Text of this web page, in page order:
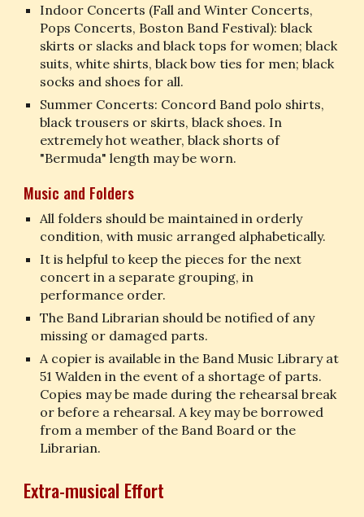
Indoor Concerts (Fall and Winter Concerts,
Pops Concerts, Boston Band Festival): black
skirts or slacks and black tops for women; black
suits, white shirts, black bow ties for men; black
socks and shoes for all.
Summer Concerts: Concord Band polo shirts,
black trousers or skirts, black shoes. In
extremely hot weather, black shorts of
"Bermuda" length may be worn.
Music and Folders
All folders should be maintained in orderly
condition, with music arranged alphabetically.
It is helpful to keep the pieces for the next
concert in a separate grouping, in
performance order.
The Band Librarian should be notified of any
missing or damaged parts.
A copier is available in the Band Music Library at
51 Walden in the event of a shortage of parts.
Copies may be made during the rehearsal break
or before a rehearsal. A key may be borrowed
from a member of the Band Board or the
Librarian.
Extra-musical Effort